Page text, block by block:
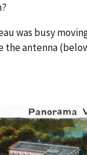
was busy
the antenna